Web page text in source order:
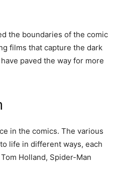
the boundaries of the comic
films that capture the dark
paved the way for more
in the comics. The various
life in different ways, each
Holland, Spider-Man